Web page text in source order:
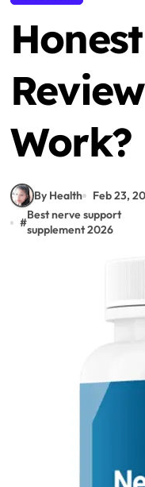
Work?
By Health Feb 23,
#
Best nerve support
supplement 2026